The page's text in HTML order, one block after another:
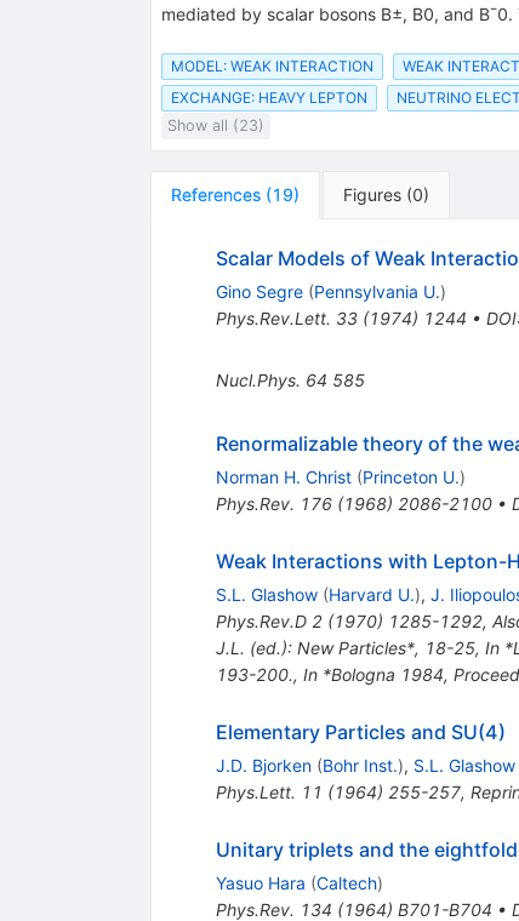
mediated by scalar bosons B±, B0, and
MODEL: WEAK INTERACTION WEAK
EXCHANGE: HEAVY LEPTON
NEUTRINO
Show all (23)
References (19) Figures (0)
Scalar Models of Weak
Gino Segre (Pennsylvania U.)
Phys.Rev.Lett. 33(1974) 1244 • DOI
Nucl.Phys. 64 585
Renormalizable theory of the
Norman H. Christ (Princeton U.)
Phys.Rev. 176(1968) 2086-2100•
Weak Interactions with Lepton-
S.L. Glashow (Harvard U.), J.
Phys.Rev.D 2(1970) 1285-1292,
J.L. (ed.): New Particles*, 18-25, In
193-200., In *Bologna 1984,
Elementary Particles and SU(4)
J.D. Bjorken (Bohr Inst.), S.L. Glashow
Phys.Lett. 11 (1964) 255-257,
Unitary triplets and the
Yasuo Hara (Caltech)
Phys.Rev. 134 (1964) B701-B704 •